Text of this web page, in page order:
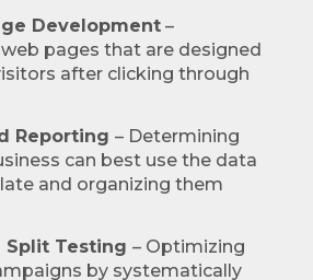
Development–
pages that are designed
after clicking through
Reporting – Determining
can best use the data
and organizing them
Split Testing – Optimizing
by systematically